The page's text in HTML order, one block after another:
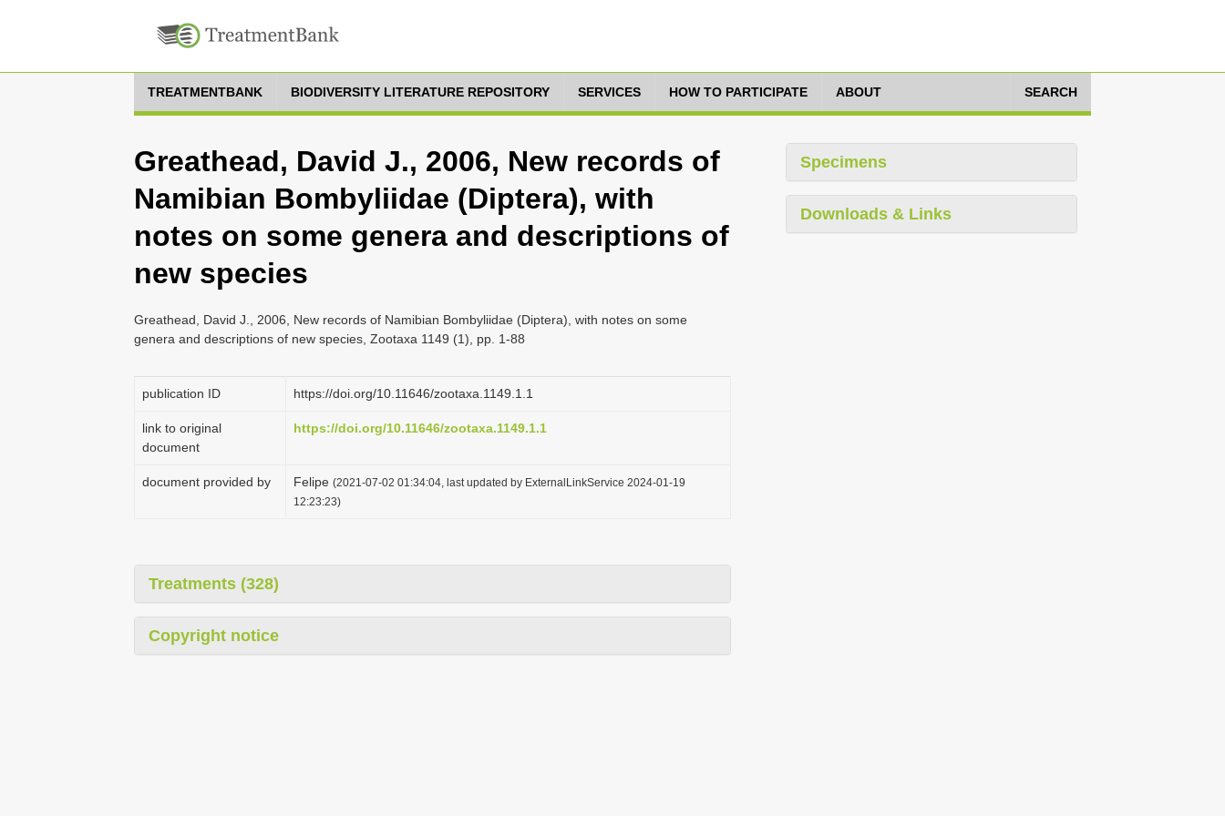
TREATMENTBANK BIODIVERSITY LITERATURE REPOSITORY SERVICES HOW TO PARTICIPATE ABOUT SEARCH
Greathead, David J., 2006, New records of
Namibian Bombyliidae (Diptera), with
notes on some genera and descriptions of
new species
Greathead, David J., 2006, New records of Namibian Bombyliidae (Diptera), with notes on some
genera and descriptions of new species, Zootaxa 1149 (1), pp. 1-88
publication ID https://doi.org/10.11646/zootaxa.1149.1.1
link to original
document
https://doi.org/10.11646/zootaxa.1149.1.1
document provided by Felipe (2021-07-02 01:34:04, last updated by ExternalLinkService 2024-01-19
12:23:23)
Treatments (328)
Copyright notice
Specimens
Downloads & Links